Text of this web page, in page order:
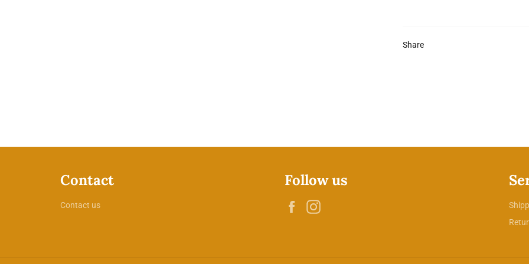
Share
Contact
Contact us
Follow us
Facebook